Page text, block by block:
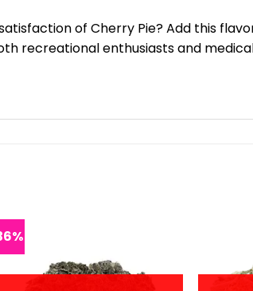
of Cherry Pie? Add this
recreational enthusiasts and